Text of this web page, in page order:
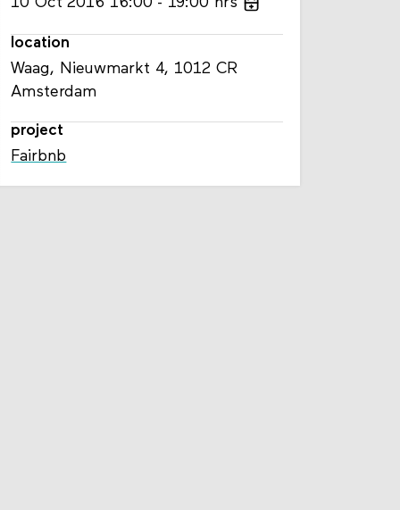
location
Waag, Nieuwmarkt 4, 1012 CR
Amsterdam
project
Fairbnb